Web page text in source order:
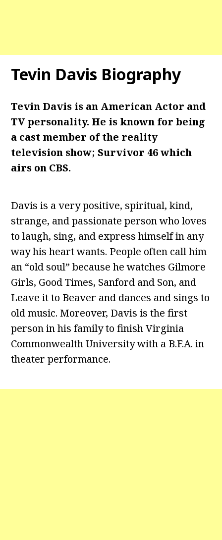
Tevin Davis Biography
Tevin Davis is an American Actor and
TV personality. He is known for being
a cast member of the reality
television show; Survivor 46 which
airs on CBS.
Davis is a very positive, spiritual, kind,
strange, and passionate person who loves
to laugh, sing, and express himself in any
way his heart wants. People often call him
an “old soul” because he watches Gilmore
Girls, Good Times, Sanford and Son, and
Leave it to Beaver and dances and sings to
old music. Moreover, Davis is the first
person in his family to finish Virginia
Commonwealth University with a B.F.A. in
theater performance.